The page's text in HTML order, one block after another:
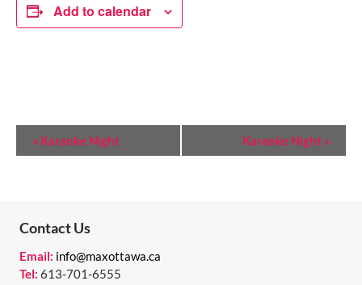
Add to calendar
N
N
« Karaoke Night Karaoke Night »
Contact Us
Email: info@maxottawa.ca
Tel: 613-701-6555